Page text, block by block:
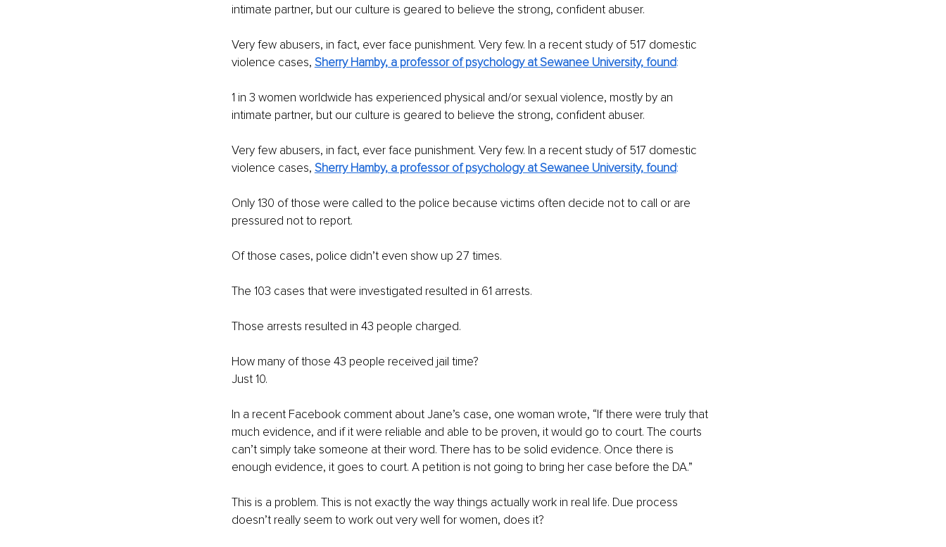
intimate partner, but our culture is geared to believe the strong, confident abuser.
Very few abusers, in fact, ever face punishment. Very few. In a recent study of 517 domestic
violence cases, Sherry Hamby, a professor of psychology at Sewanee University, found:
1 in 3 women worldwide has experienced physical and/or sexual violence, mostly by an
intimate partner, but our culture is geared to believe the strong, confident abuser.
Very few abusers, in fact, ever face punishment. Very few. In a recent study of 517 domestic
violence cases, Sherry Hamby, a professor of psychology at Sewanee University, found:
Only 130 of those were called to the police because victims often decide not to call or are
pressured not to report.
Of those cases, police didn’t even show up 27 times.
The 103 cases that were investigated resulted in 61 arrests.
Those arrests resulted in 43 people charged.
How many of those 43 people received jail time?
Just 10.
In a recent Facebook comment about Jane’s case, one woman wrote, “If there were truly that
much evidence, and if it were reliable and able to be proven, it would go to court. The courts
can’t simply take someone at their word. There has to be solid evidence. Once there is
enough evidence, it goes to court. A petition is not going to bring her case before the DA.”
This is a problem. This is not exactly the way things actually work in real life. Due process
doesn’t really seem to work out very well for women, does it?